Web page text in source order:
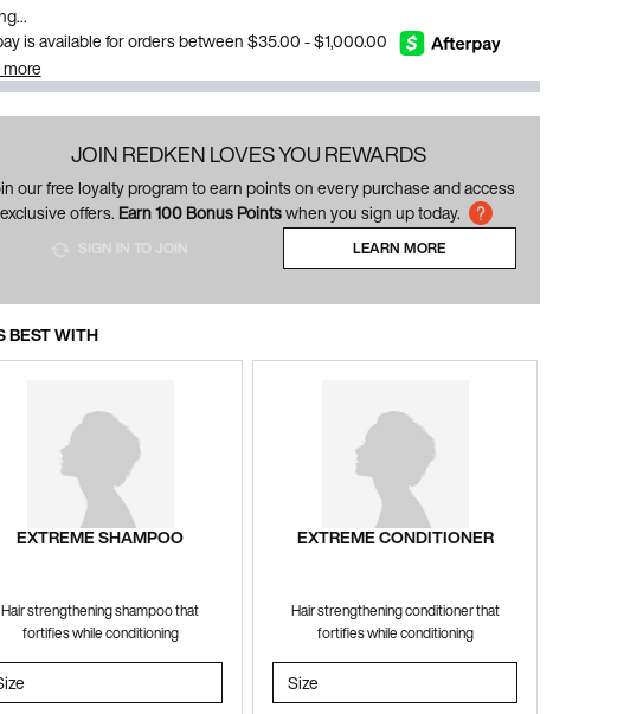
is available for orders between $35.00 - $1,000.00
more
JOIN REDKEN LOVES YOU REWARDS
our free loyalty program to earn points on every purchase and access
exclusive offers. Earn 100 Bonus Pointswhen you sign up today.
LEARN MORE
BEST WITH
EXTREME SHAMPOO
Hair strengthening shampoo that
fortifies while conditioning
a
for EXTREME SHAMPOO
EXTREME CONDITIONER
Hair strengthening conditioner that
fortifies while conditioning
Select a
Size